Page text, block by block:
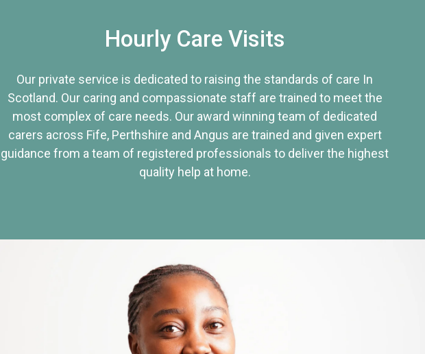
Hourly Care Visits
Our private service is dedicated to raising the standards of care In
Scotland. Our caring and compassionate staff are trained to meet the
most complex of care needs. Our award winning team of dedicated
carers across Fife, Perthshire and Angus are trained and given expert
guidance from a team of registered professionals to deliver the highest
quality help at home.